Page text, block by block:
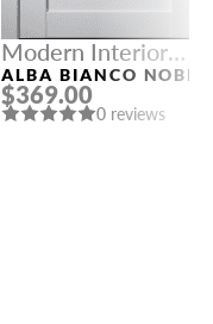
Modern Interior
Doors
ALBA BIANCO NOBLE
$369.00
0 reviews